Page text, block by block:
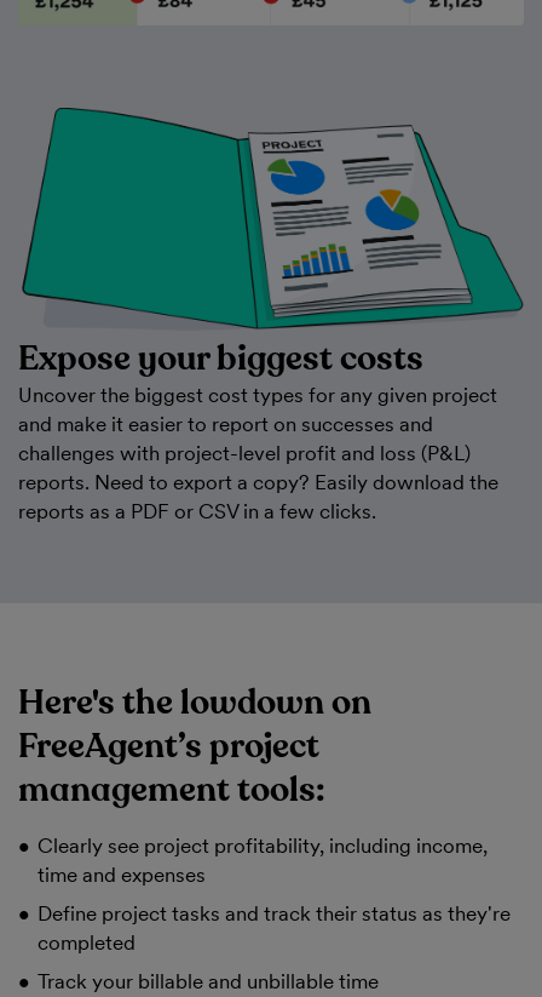
Expose your biggest costs
Uncover the biggest cost types for any given project
and make it easier to report on successes and
challenges with project-level profit and loss (P&L)
reports. Need to export a copy? Easily download the
reports as a PDF or CSV in a few clicks.
Here's the lowdown on
FreeAgent’s project
management tools:
Clearly see project profitability, including income,
time and expenses
Define project tasks and track their status as they're
completed
Track your billable and unbillable time